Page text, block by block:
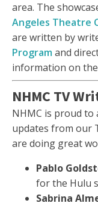
area. The
Angeles Theatre
are written by
Programand
information on the
NHMC TV
NHMC is proud
updates from our
are doing great
Pablo
for the Hulu
Sabrina